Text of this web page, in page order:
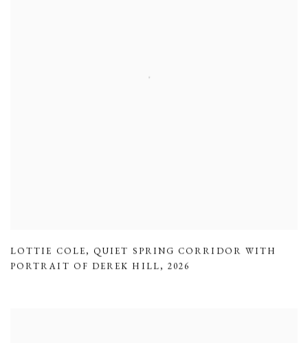
LOTTIE COLE, QUIET SPRING CORRIDOR WITH
PORTRAIT OF DEREK HILL, 2026